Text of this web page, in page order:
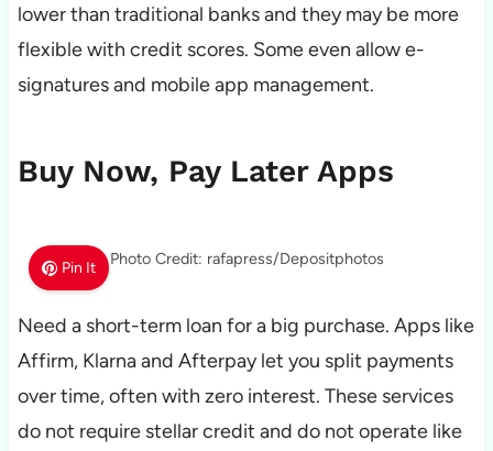
lower than traditional banks and they may be more
flexible with credit scores. Some even allow e-
signatures and mobile app management.
Buy Now, Pay Later Apps
Pin It Photo Credit: rafapress/Depositphotos
Need a short-term loan for a big purchase. Apps like
Affirm, Klarna and Afterpay let you split payments
over time, often with zero interest. These services
do not require stellar credit and do not operate like